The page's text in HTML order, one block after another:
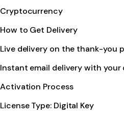
Cryptocurrency
How to Get Delivery
Live delivery on the thank-you
Instant email delivery with
Activation Process
License Type: Digital Key